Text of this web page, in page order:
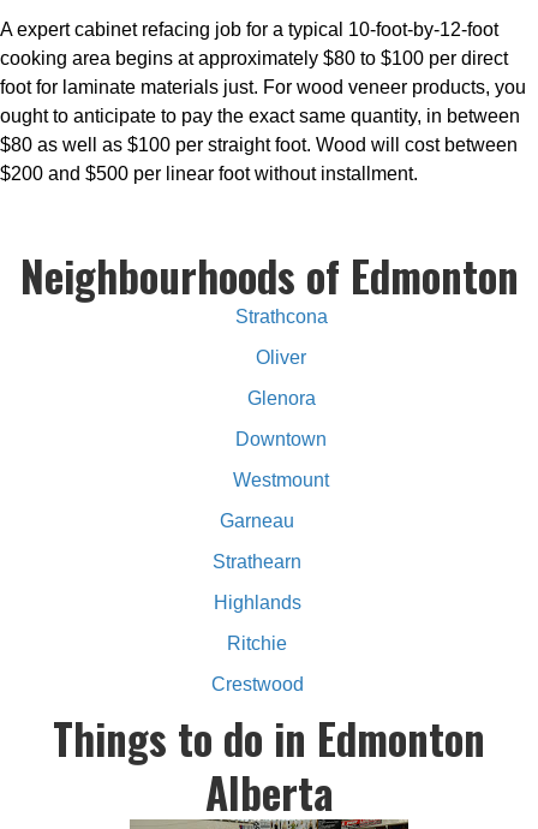
A expert cabinet refacing job for a typical 10-foot-by-12-foot
cooking area begins at approximately $80 to $100 per direct
foot for laminate materials just. For wood veneer products, you
ought to anticipate to pay the exact same quantity, in between
$80 as well as $100 per straight foot. Wood will cost between
$200 and $500 per linear foot without installment.
Neighbourhoods of Edmonton
Strathcona
Oliver
Glenora
Downtown
Westmount
Garneau
Strathearn
Highlands
Ritchie
Crestwood
Things to do in Edmonton
Alberta